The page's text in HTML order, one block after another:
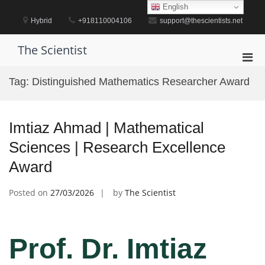
content
Hybrid +918110004106 support@thescientists.net
The Scientist
for
Tag: Distinguished Mathematics Researcher Award
Imtiaz Ahmad | Mathematical
Sciences | Research Excellence
Award
Posted on 27/03/2026 by The Scientist
Prof. Dr. Imtiaz
English